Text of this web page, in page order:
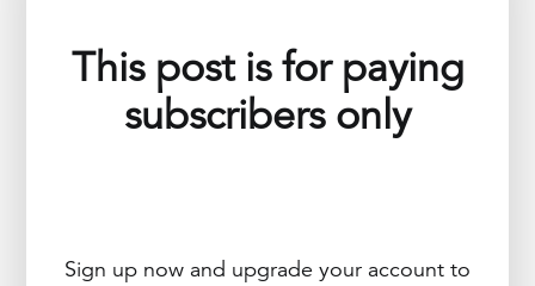
This post is for paying
subscribers only
Sign up now and upgrade your account to